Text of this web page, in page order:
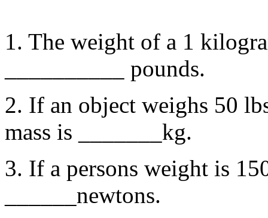
1. The weight of a 1
__________ pounds.
2. If an object weighs 50
mass is _______kg.
3. If a persons weight is
______newtons.